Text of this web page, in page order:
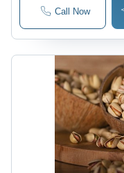
Call Now